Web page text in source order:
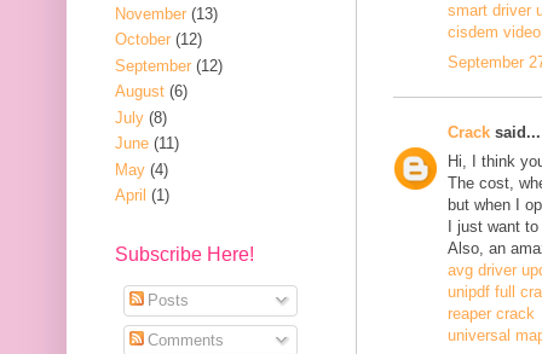
smart driver
cisdem
September
Crack said...
Hi, I think
The cost,
but when I
I just want
Also, an
avg driver
unipdf full
reaper crack
universal
November (13)
October (12)
September (12)
August (6)
July (8)
June (11)
May (4)
April (1)
Subscribe Here!
Posts
Comments